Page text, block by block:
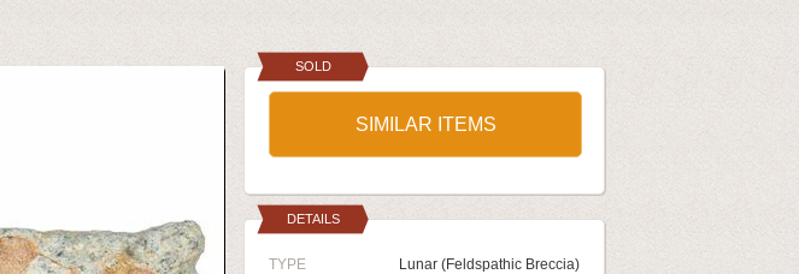
SOLD
SIMILAR ITEMS
DETAILS
TYPE Lunar (Feldspathic Breccia)